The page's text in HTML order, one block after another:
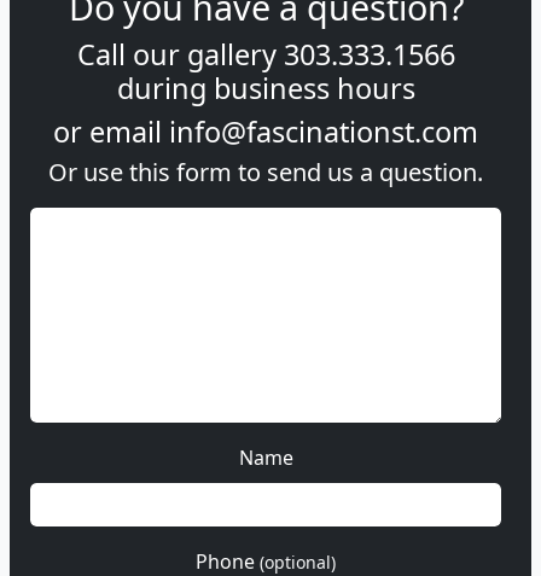
Call our gallery 303.333.1566
during business hours
or email info@fascinationst.com
Or use this form to send us a question.
Name
Phone (optional)